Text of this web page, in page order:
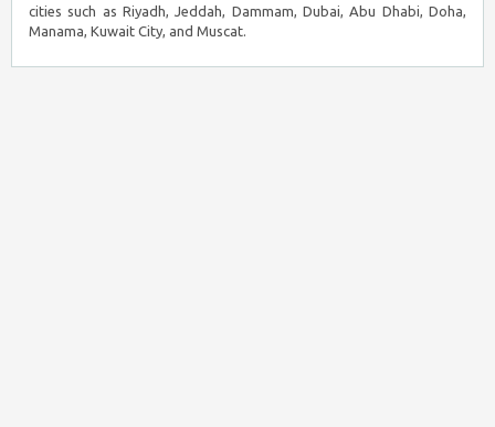
cities such as Riyadh, Jeddah, Dammam, Dubai, Abu Dhabi, Doha,
Manama, Kuwait City, and Muscat.